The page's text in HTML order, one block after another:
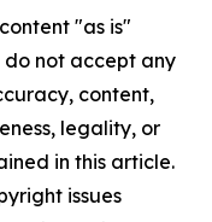
"as is"
not accept any
content,
legality, or
in this article.
issues